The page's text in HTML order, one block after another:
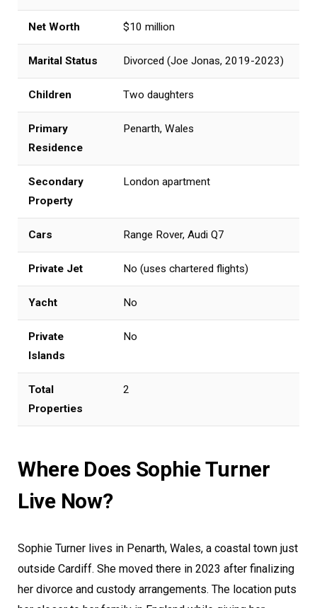
Net Worth $10 million
Marital Status Divorced (Joe Jonas, 2019-2023)
Children Two daughters
Primary
Residence
Penarth, Wales
Secondary
Property
London apartment
Cars Range Rover, Audi Q7
Private Jet No (uses chartered flights)
Yacht No
Private
Islands
No
Total
Properties
2
Where Does Sophie Turner
Live Now?
Sophie Turner lives in Penarth, Wales, a coastal town just
outside Cardiff. She moved there in 2023 after finalizing
her divorce and custody arrangements. The location puts